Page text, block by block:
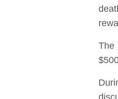
The